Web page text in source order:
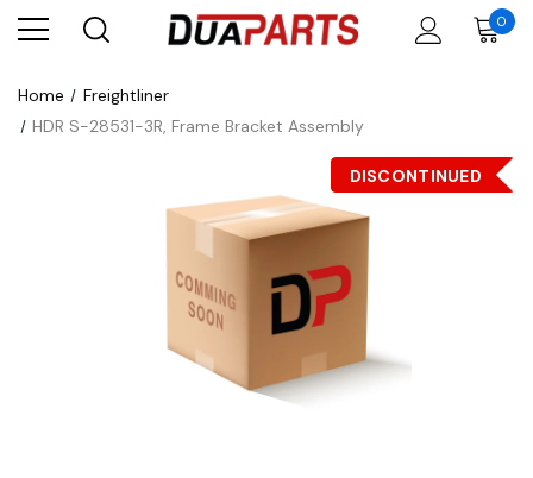
0
Home
Freightliner
HDR S-28531-3R, Frame Bracket Assembly
DISCONTINUED